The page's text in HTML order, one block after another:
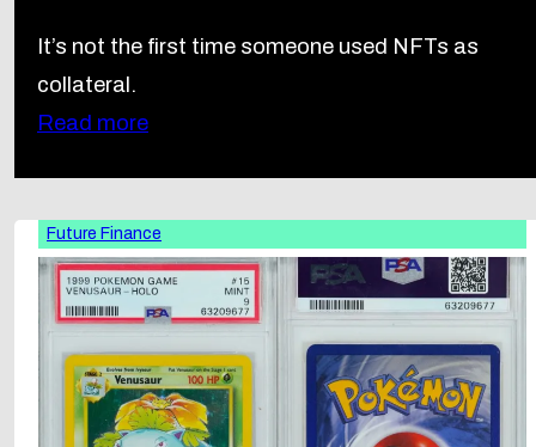
It’s not the first time someone used NFTs as
collateral.
Read more
Future Finance